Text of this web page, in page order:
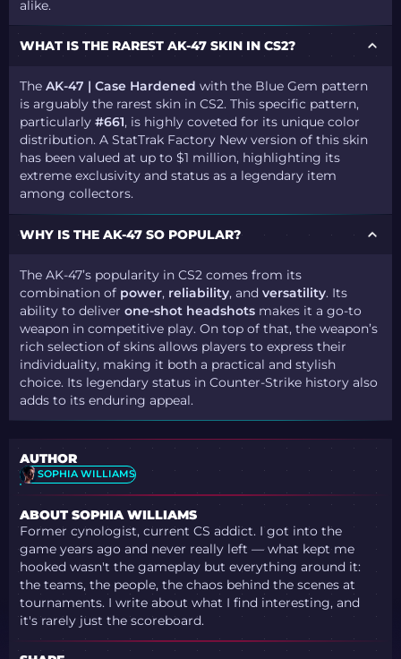
alike.
WHAT IS THE RAREST AK-47 SKIN IN CS2?
TheAK-47 | Case Hardened with the Blue Gem pattern
is arguably the rarest skin in CS2. This specific pattern,
particularly#661, is highly coveted for its unique color
distribution. A StatTrak Factory New version of this skin
has been valued at up to $1 million, highlighting its
extreme exclusivity and status as a legendary item
among collectors.
WHY IS THE AK-47 SO POPULAR?
The AK-47’s popularity in CS2 comes from its
combination of power, reliability, andversatility. Its
ability to deliverone-shot headshots makes it a go-to
weapon in competitive play. On top of that, the weapon’s
rich selection of skins allows players to express their
individuality, making it both a practical and stylish
choice. Its legendary status in Counter-Strike history also
adds to its enduring appeal.
AUTHOR
SOPHIA WILLIAMS
ABOUT SOPHIA WILLIAMS
Former cynologist, current CS addict. I got into the
game years ago and never really left — what kept me
hooked wasn't the gameplay but everything around it:
the teams, the people, the chaos behind the scenes at
tournaments. I write about what I find interesting, and
it's rarely just the scoreboard.